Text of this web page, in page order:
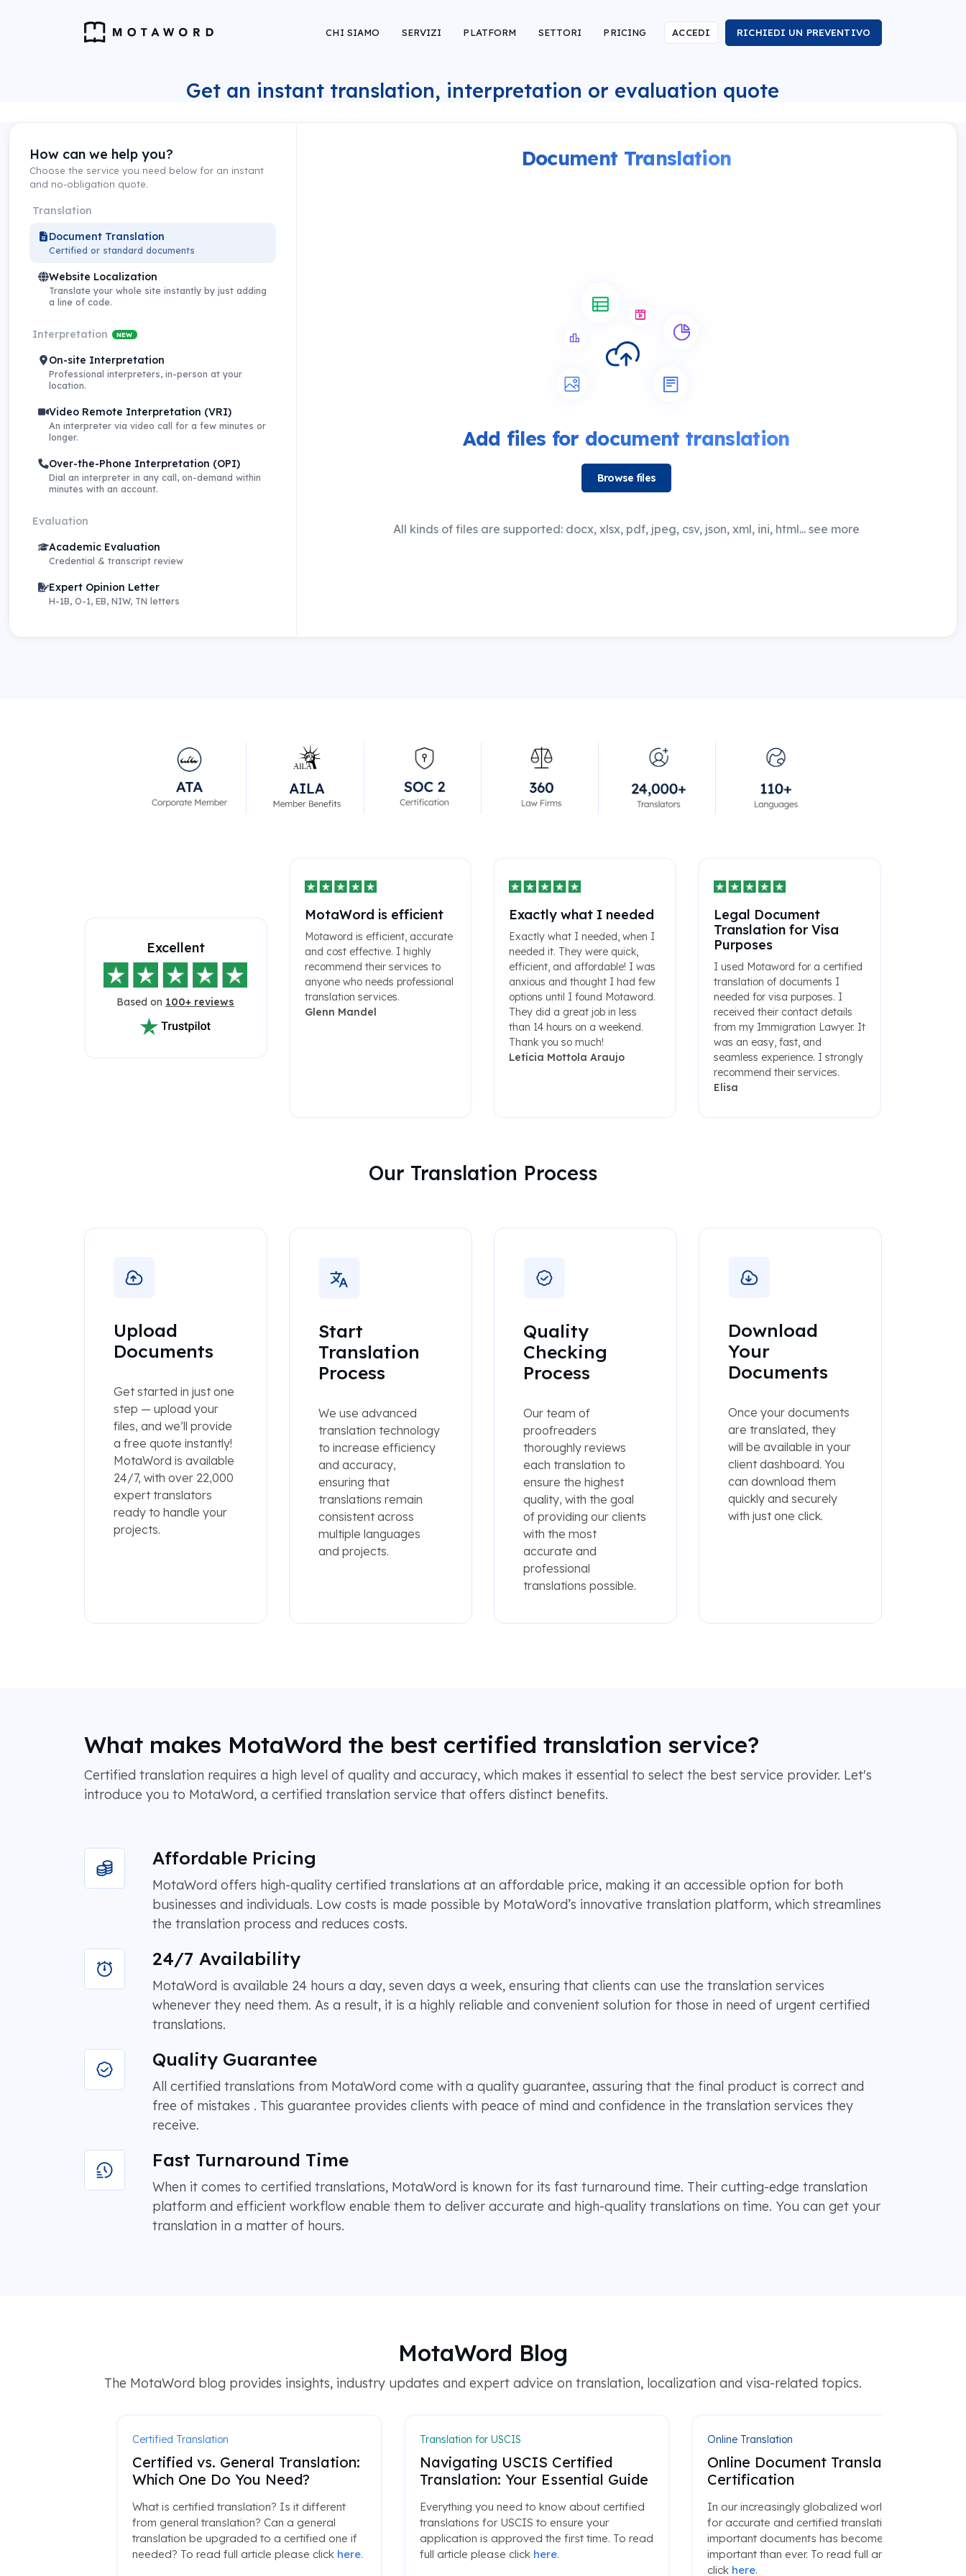
CHI SIAMO SERVIZI PLATFORM SETTORI PRICING ACCEDI RICHIEDI UN PREVENTIVO
Get an instant translation, interpretation or evaluation quote
How can we help you?
Choose the service you need below for an instant
and no-obligation quote.
Translation
Document Translation
Certified or standard documents
Website Localization
Translate your whole site instantly by just adding
a line of code.
Interpretation NEW
On-site Interpretation
Professional interpreters, in-person at your
location.
Video Remote Interpretation (VRI)
An interpreter via video call for a few minutes or
longer.
Over-the-Phone Interpretation (OPI)
Dial an interpreter in any call, on-demand within
minutes with an account.
Evaluation
Academic Evaluation
Credential & transcript review
Expert Opinion Letter
H-1B, O-1, EB, NIW, TN letters
Document Translation
Add files fordocument translation
Browse files
All kinds of files are supported: docx, xlsx, pdf, jpeg, csv, json, xml, ini, html... see more
Excellent
Based on 100+ reviews
MotaWord is efficient
Motaword is efficient, accurate
and cost effective. I highly
recommend their services to
anyone who needs professional
translation services.
Glenn Mandel
Exactly what I needed
Exactly what I needed, when I
needed it. They were quick,
efficient, and affordable! I was
anxious and thought I had few
options until I found Motaword.
They did a great job in less
than 14 hours on a weekend.
Thank you so much!
Letícia Mottola Araujo
Legal Document
Translation for Visa
Purposes
I used Motaword for a certified
translation of documents I
needed for visa purposes. I
received their contact details
from my Immigration Lawyer. It
was an easy, fast, and
seamless experience. I strongly
recommend their services.
Elisa
Our Translation Process
Upload
Documents
Get started in just one
step — upload your
files, and we’ll provide
a free quote instantly!
MotaWord is available
24/7, with over 22,000
expert translators
ready to handle your
projects.
Start
Translation
Process
We use advanced
translation technology
to increase efficiency
and accuracy,
ensuring that
translations remain
consistent across
multiple languages
and projects.
Quality
Checking
Process
Our team of
proofreaders
thoroughly reviews
each translation to
ensure the highest
quality, with the goal
of providing our clients
with the most
accurate and
professional
translations possible.
Download
Your
Documents
Once your documents
are translated, they
will be available in your
client dashboard. You
can download them
quickly and securely
with just one click.
What makes MotaWord the best certified translation service?
Certified translation requires a high level of quality and accuracy, which makes it essential to select the best service provider. Let's
introduce you to MotaWord, a certified translation service that offers distinct benefits.
Affordable Pricing
MotaWord offers high-quality certified translations at an affordable price, making it an accessible option for both
businesses and individuals. Low costs is made possible by MotaWord’s innovative translation platform, which streamlines
the translation process and reduces costs.
24/7 Availability
MotaWord is available 24 hours a day, seven days a week, ensuring that clients can use the translation services
whenever they need them. As a result, it is a highly reliable and convenient solution for those in need of urgent certified
translations.
Quality Guarantee
All certified translations from MotaWord come with a quality guarantee, assuring that the final product is correct and
free of mistakes . This guarantee provides clients with peace of mind and confidence in the translation services they
receive.
Fast Turnaround Time
When it comes to certified translations, MotaWord is known for its fast turnaround time. Their cutting-edge translation
platform and efficient workflow enable them to deliver accurate and high-quality translations on time. You can get your
translation in a matter of hours.
MotaWord Blog
The MotaWord blog provides insights, industry updates and expert advice on translation, localization and visa-related topics.
Certified Translation
Certified vs. General Translation:
Which One Do You Need?
What is certified translation? Is it different
from general translation? Can a general
translation be upgraded to a certified one if
needed? To read full article please click here.
Translation for USCIS
Navigating USCIS Certified
Translation: Your Essential Guide
Everything you need to know about certified
translations for USCIS to ensure your
application is approved the first time. To read
full article please click here.
Online Translation
Online Document Translation and
Certification
In our increasingly globalized world, the need
for accurate and certified translations of
important documents has become more
important than ever. To read full article please
click here.